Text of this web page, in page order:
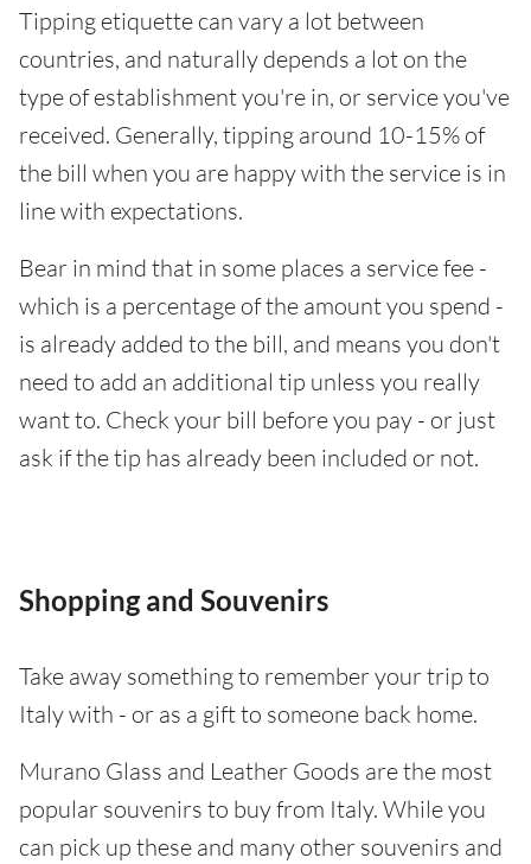
Tipping etiquette can vary a lot between
countries, and naturally depends a lot on the
type of establishment you're in, or service you've
received. Generally, tipping around 10-15% of
the bill when you are happy with the service is in
line with expectations.
Bear in mind that in some places a service fee -
which is a percentage of the amount you spend -
is already added to the bill, and means you don't
need to add an additional tip unless you really
want to. Check your bill before you pay - or just
ask if the tip has already been included or not.
Shopping and Souvenirs
Take away something to remember your trip to
Italy with - or as a gift to someone back home.
Murano Glass and Leather Goods are the most
popular souvenirs to buy from Italy. While you
can pick up these and many other souvenirs and